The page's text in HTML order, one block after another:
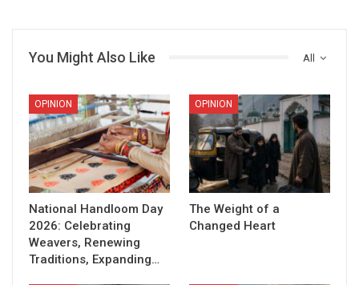
All
You Might Also Like
OPINION
National Handloom Day
2026: Celebrating
Weavers, Renewing
Traditions, Expanding…
OPINION
The Weight of a
Changed Heart